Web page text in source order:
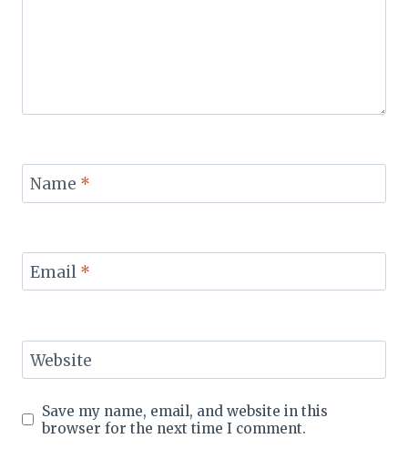
Name *
Email *
Website
Save my name, email, and website in this
browser for the next time I comment.